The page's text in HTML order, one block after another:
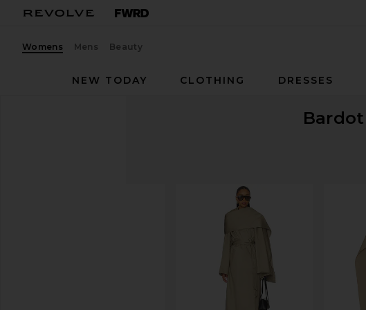
Womens Mens Beauty
NEW TODAY
CLOTHING DRESSES
Bardot